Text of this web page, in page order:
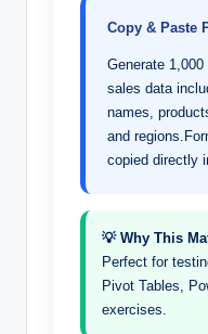
Copy & Paste
Generate
sales data
names,
and
copied directly
💡 Why This
Perfect for
Pivot Tables,
exercises.